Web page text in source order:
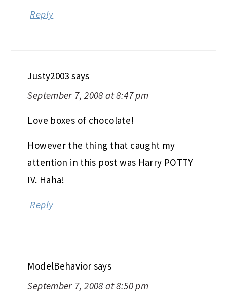
Reply
Justy2003 says
September 7, 2008 at 8:47 pm
Love boxes of chocolate!
However the thing that caught my
attention in this post was Harry POTTY
IV. Haha!
Reply
ModelBehavior says
September 7, 2008 at 8:50 pm